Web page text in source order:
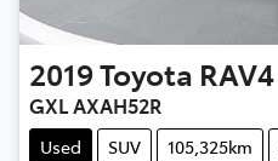
2019Toyota RAV4
GXL AXAH52R
Used SUV 105,325km